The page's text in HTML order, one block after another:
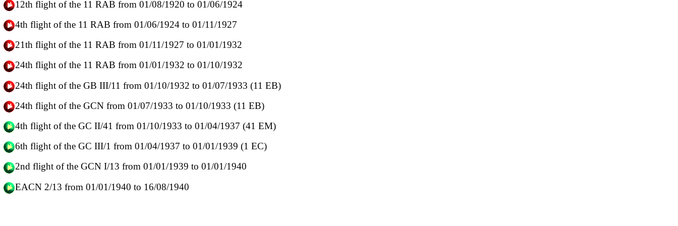
12th flight of the 11 RAB from 01/08/1920 to 01/06/1924
4th flight of the 11 RAB from 01/06/1924 to 01/11/1927
21th flight of the 11 RAB from 01/11/1927 to 01/01/1932
24th flight of the 11 RAB from 01/01/1932 to 01/10/1932
24th flight of the GB III/11 from 01/10/1932 to 01/07/1933 (11 EB)
24th flight of the GCN from 01/07/1933 to 01/10/1933 (11 EB)
4th flight of the GC II/41 from 01/10/1933 to 01/04/1937 (41 EM)
6th flight of the GC III/1 from 01/04/1937 to 01/01/1939 (1 EC)
2nd flight of the GCN I/13 from 01/01/1939 to 01/01/1940
EACN 2/13 from 01/01/1940 to 16/08/1940